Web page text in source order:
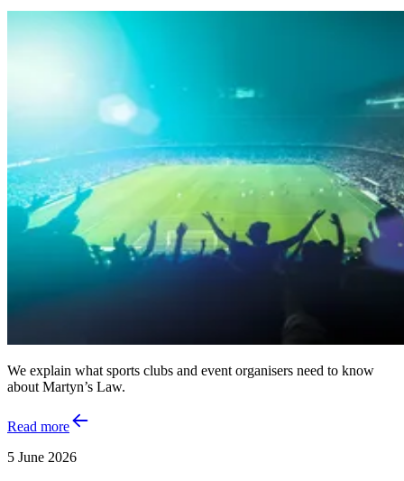
We explain what sports clubs and event organisers need to know
about Martyn’s Law.
Read more
5 June 2026